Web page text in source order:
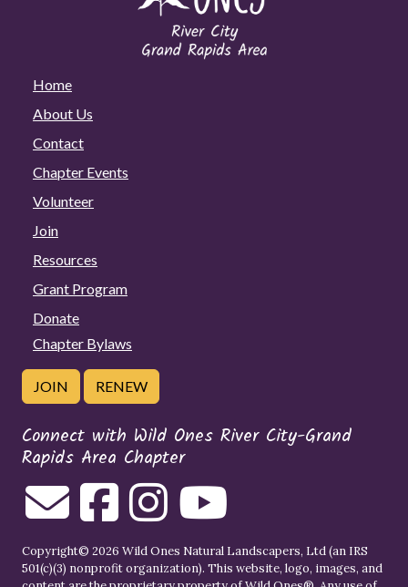
Home
About Us
Contact
Chapter Events
Volunteer
Join
Resources
Grant Program
Donate
Chapter Bylaws
JOIN RENEW
Connect with Wild Ones River City-Grand
Rapids Area Chapter
Copyright© 2026 Wild Ones Natural Landscapers, Ltd (an IRS
501(c)(3) nonprofit organization). This website, logo, images, and